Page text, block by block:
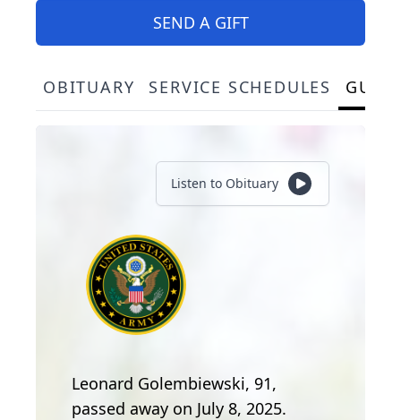
SEND A GIFT
OBITUARY SERVICE SCHEDULES
Listen to Obituary
Leonard Golembiewski, 91,
passed away on July 8, 2025.